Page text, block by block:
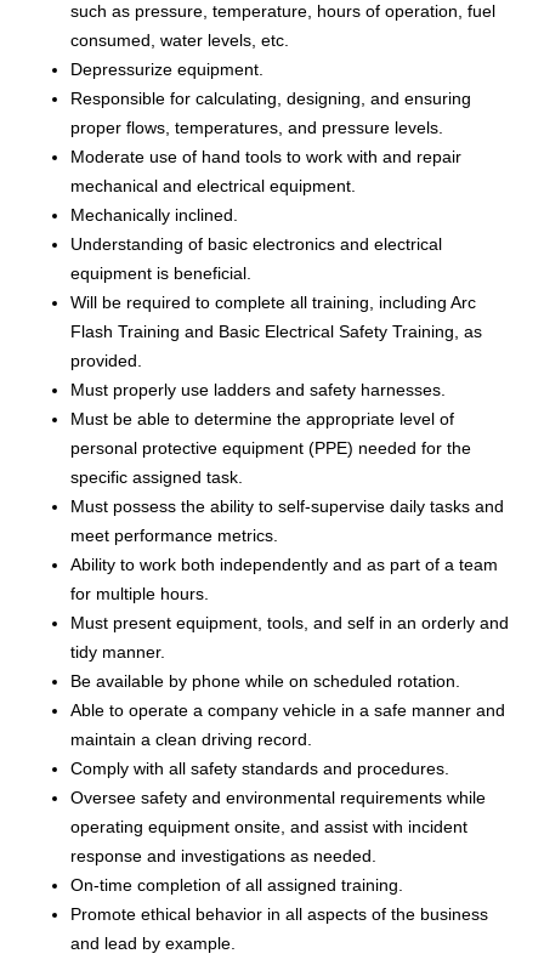
such as pressure, temperature, hours of operation, fuel
consumed, water levels, etc.
Depressurize equipment.
Responsible for calculating, designing, and ensuring
proper flows, temperatures, and pressure levels.
Moderate use of hand tools to work with and repair
mechanical and electrical equipment.
Mechanically inclined.
Understanding of basic electronics and electrical
equipment is beneficial.
Will be required to complete all training, including Arc
Flash Training and Basic Electrical Safety Training, as
provided.
Must properly use ladders and safety harnesses.
Must be able to determine the appropriate level of
personal protective equipment (PPE) needed for the
specific assigned task.
Must possess the ability to self-supervise daily tasks and
meet performance metrics.
Ability to work both independently and as part of a team
for multiple hours.
Must present equipment, tools, and self in an orderly and
tidy manner.
Be available by phone while on scheduled rotation.
Able to operate a company vehicle in a safe manner and
maintain a clean driving record.
Comply with all safety standards and procedures.
Oversee safety and environmental requirements while
operating equipment onsite, and assist with incident
response and investigations as needed.
On-time completion of all assigned training.
Promote ethical behavior in all aspects of the business
and lead by example.